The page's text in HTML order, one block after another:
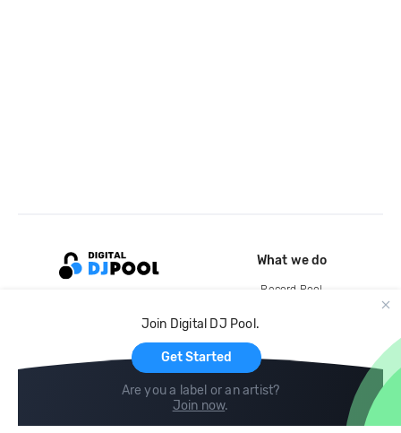
Join Digital DJ Pool.
Get Started
Are you a label or an artist?
Join now.
What we do
Record Pool